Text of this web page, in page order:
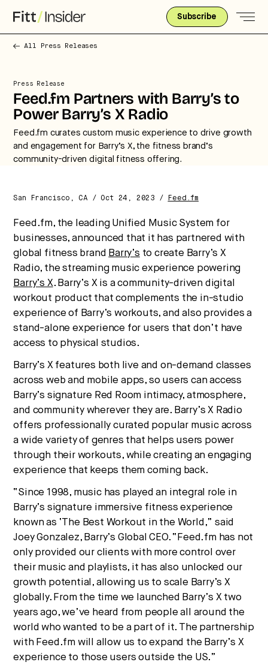
Subscribe
All Press Releases
Press Release
Feed.fm Partners with Barry’s to
Power Barry’s X Radio
Feed.fm curates custom music experience to drive growth
and engagement for Barry’s X, the fitness brand’s
community-driven digital fitness offering.
San Francisco, CA / Oct 24, 2023 / Feed.fm
Feed.fm, the leading Unified Music System for
businesses, announced that it has partnered with
global fitness brand Barry’s to create Barry’s X
Radio, the streaming music experience powering
Barry’s X. Barry’s X is a community-driven digital
workout product that complements the in-studio
experience of Barry’s workouts, and also provides a
stand-alone experience for users that don’t have
access to physical studios.
Barry’s X features both live and on-demand classes
across web and mobile apps, so users can access
Barry’s signature Red Room intimacy, atmosphere,
and community wherever they are. Barry’s X Radio
offers professionally curated popular music across
a wide variety of genres that helps users power
through their workouts, while creating an engaging
experience that keeps them coming back.
“Since 1998, music has played an integral role in
Barry’s signature immersive fitness experience
known as ‘The Best Workout in the World,” said
Joey Gonzalez, Barry’s Global CEO. “Feed.fm has not
only provided our clients with more control over
their music and playlists, it has also unlocked our
growth potential, allowing us to scale Barry’s X
globally. From the time we launched Barry’s X two
years ago, we’ve heard from people all around the
world who wanted to be a part of it. The partnership
with Feed.fm will allow us to expand the Barry’s X
experience to those users outside the US.”
future of health.
We break down how fitness, wellness, and healthcare
are converging — and what it means for business,
culture, and capital.
No thanks.